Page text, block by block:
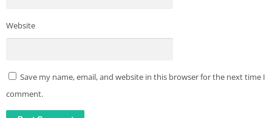
Website
Save my name, email, and website in this browser for the next time I
comment.